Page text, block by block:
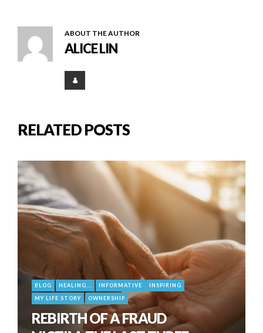
ABOUT THE AUTHOR
ALICE LIN
RELATED POSTS
BLOG HEALING... INFORMATIVE
INSPIRING
MY LIFE STORY
OWNERSHIP
REBIRTH OF A FRAUD